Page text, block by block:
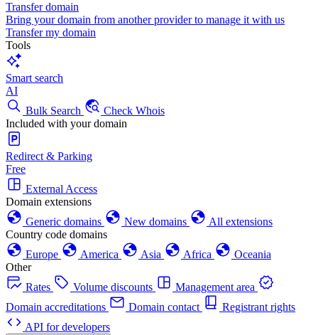
Transfer domain
Bring your domain from another provider to manage it with us
Transfer my domain
Tools
Smart search
AI
Bulk Search
Check Whois
Included with your domain
Redirect & Parking
Free
External Access
Domain extensions
Generic domains
New domains
All extensions
Country code domains
Europe
America Asia Africa
Oceania
Other
Rates
Volume discounts
Management area
Domain accreditations
Domain contact
Registrant rights
API for developers